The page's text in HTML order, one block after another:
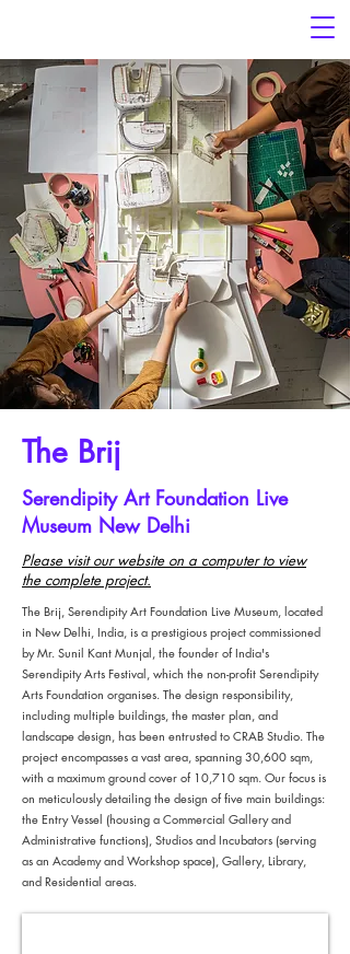
The Brij
Serendipity Art Foundation Live
Museum New Delhi
Please visit our website on a computer to view
the complete project.
The Brij, Serendipity Art Foundation Live Museum, located
in New Delhi, India, is a prestigious project commissioned
by Mr. Sunil Kant Munjal, the founder of India's
Serendipity Arts Festival, which the non-profit Serendipity
Arts Foundation organises. The design responsibility,
including multiple buildings, the master plan, and
landscape design, has been entrusted to CRAB Studio. The
project encompasses a vast area, spanning 30,600 sqm,
with a maximum ground cover of 10,710 sqm. Our focus is
on meticulously detailing the design of five main buildings:
the Entry Vessel (housing a Commercial Gallery and
Administrative functions), Studios and Incubators (serving
as an Academy and Workshop space), Gallery, Library,
and Residential areas.